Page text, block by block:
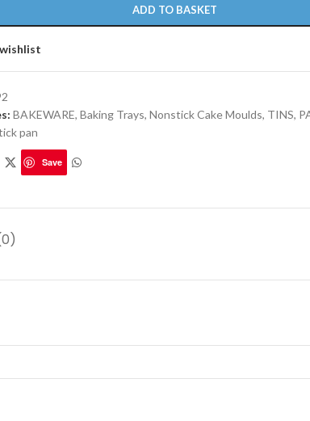
ADD TO BASKET
BAKEWARE, Baking Trays, Nonstick Cake Moulds, TINS,
pan
Save